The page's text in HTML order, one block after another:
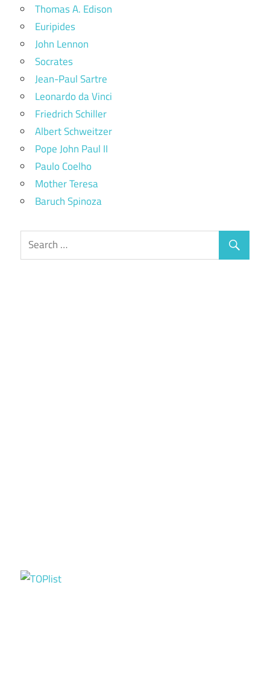
Thomas A. Edison
Euripides
John Lennon
Socrates
Jean-Paul Sartre
Leonardo da Vinci
Friedrich Schiller
Albert Schweitzer
Pope John Paul II
Paulo Coelho
Mother Teresa
Baruch Spinoza